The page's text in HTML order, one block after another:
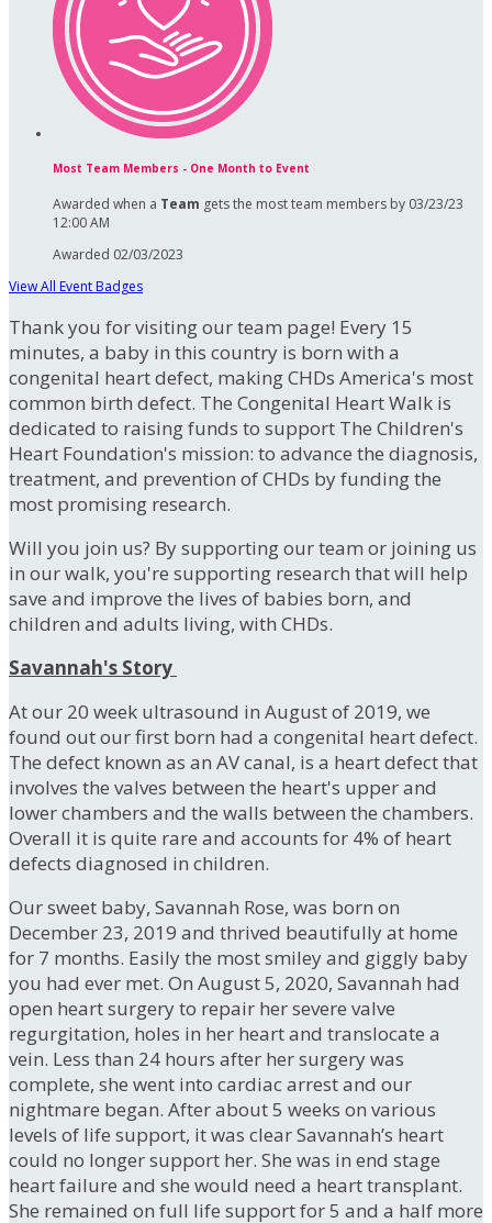
Most Team Members - One Month to Event
Awarded when a Team gets the most team members by 03/23/23
12:00 AM
Awarded 02/03/2023
View All Event Badges
Thank you for visiting our team page! Every 15
minutes, a baby in this country is born with a
congenital heart defect, making CHDs America's most
common birth defect. The Congenital Heart Walk is
dedicated to raising funds to support The Children's
Heart Foundation's mission: to advance the diagnosis,
treatment, and prevention of CHDs by funding the
most promising research.
Will you join us? By supporting our team or joining us
in our walk, you're supporting research that will help
save and improve the lives of babies born, and
children and adults living, with CHDs.
Savannah's Story
At our 20 week ultrasound in August of 2019, we
found out our first born had a congenital heart defect.
The defect known as an AV canal, is a heart defect that
involves the valves between the heart's upper and
lower chambers and the walls between the chambers.
Overall it is quite rare and accounts for 4% of heart
defects diagnosed in children.
Our sweet baby, Savannah Rose, was born on
December 23, 2019 and thrived beautifully at home
for 7 months. Easily the most smiley and giggly baby
you had ever met. On August 5, 2020, Savannah had
open heart surgery to repair her severe valve
regurgitation, holes in her heart and translocate a
vein. Less than 24 hours after her surgery was
complete, she went into cardiac arrest and our
nightmare began. After about 5 weeks on various
levels of life support, it was clear Savannah’s heart
could no longer support her. She was in end stage
heart failure and she would need a heart transplant.
She remained on full life support for 5 and a half more